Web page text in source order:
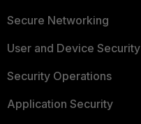
Secure Networking
User and Device Security
Security Operations
Application Security